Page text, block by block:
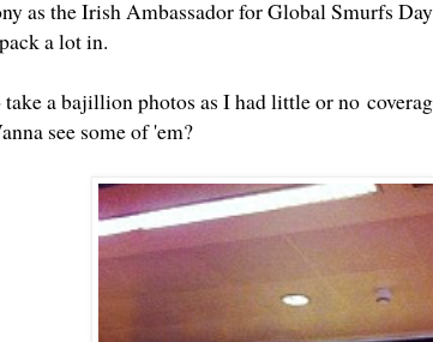
as the Irish Ambassador for Global Smurfs
a lot in.
take a bajillion photos as I had little or no
see some of 'em?